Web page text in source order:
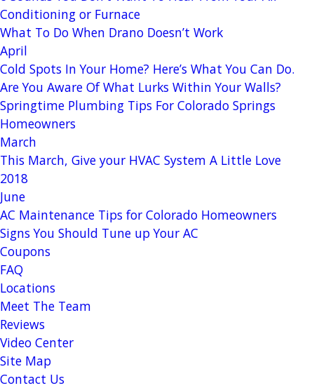
Conditioning or Furnace
What To Do When Drano Doesn’t Work
April
Cold Spots In Your Home? Here’s What You Can Do.
Are You Aware Of What Lurks Within Your Walls?
Springtime Plumbing Tips For Colorado Springs
Homeowners
March
This March, Give your HVAC System A Little Love
2018
June
AC Maintenance Tips for Colorado Homeowners
Signs You Should Tune up Your AC
Coupons
FAQ
Locations
Meet The Team
Reviews
Video Center
Site Map
Contact Us